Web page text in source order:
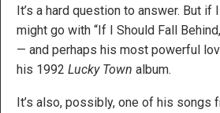
It’s a hard question to answer. But if
might go with “If I Should Fall
— and perhaps his most powerful
his 1992 Lucky Town album.
It’s also, possibly, one of his songs